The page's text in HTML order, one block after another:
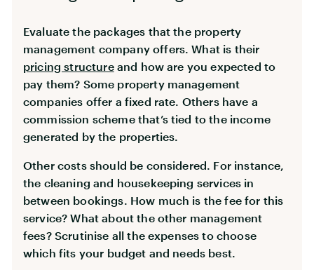
Evaluate the packages that the property
management company offers. What is their
pricing structureand how are you expected to
pay them? Some property management
companies offer a fixed rate. Others have a
commission scheme that’s tied to the income
generated by the properties.
Other costs should be considered. For instance,
the cleaning and housekeeping services in
between bookings. How much is the fee for this
service? What about the other management
fees? Scrutinise all the expenses to choose
which fits your budget and needs best.